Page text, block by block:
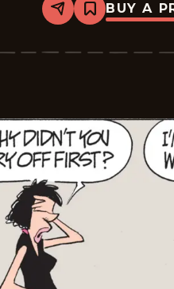
Share
Bookmark
Zits
2026-
BUY A